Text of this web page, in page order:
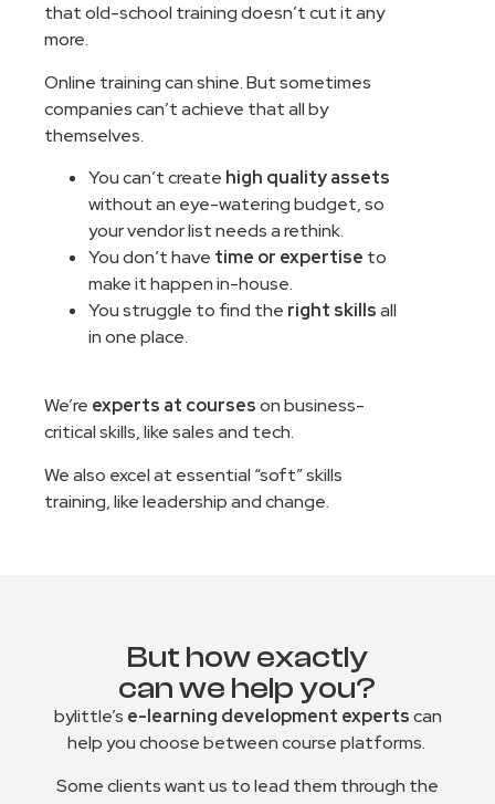
that old-school training doesn’t cut it any
more.
Online training can shine. But sometimes
companies can’t achieve that all by
themselves.
You can’t create high quality assets
without an eye-watering budget, so
your vendor list needs a rethink.
You don’t have time or expertise to
make it happen in-house.
You struggle to find the right skillsall
in one place.
We’re experts at courseson business-
critical skills, like sales and tech.
We also excel at essential “soft” skills
training, like leadership and change.
But how exactly
can we help you?
bylittle’s e-learning development expertscan
help you choose between course platforms.
Some clients want us to lead them through the